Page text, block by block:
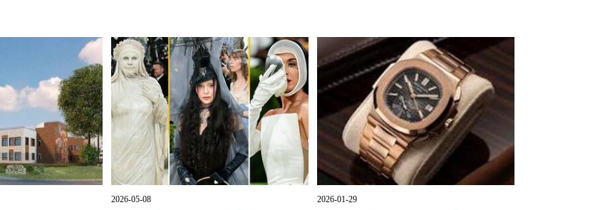
2026-05-08 2026-01-29